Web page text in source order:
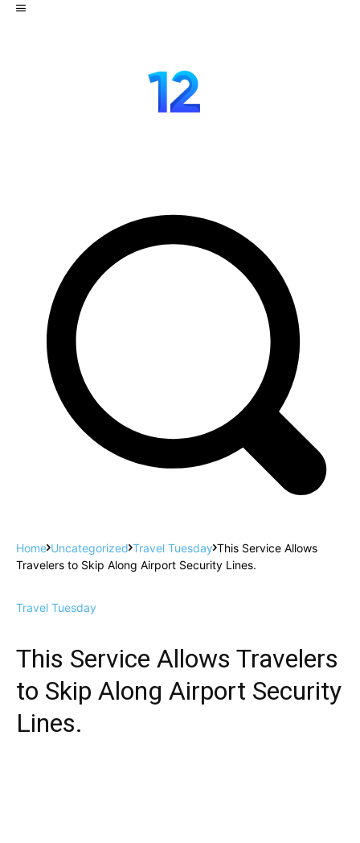
Home Uncategorized Travel Tuesday This Service Allows
Travelers to Skip Along Airport Security Lines.
Travel Tuesday
This Service Allows Travelers
to Skip Along Airport Security
Lines.